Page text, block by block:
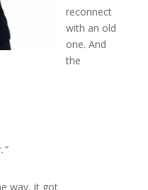
reconnect
with an old
one. And
the
way, it got